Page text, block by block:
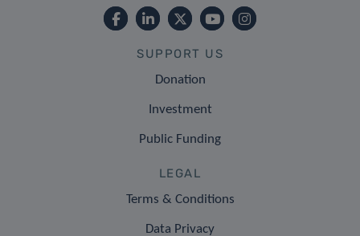
SUPPORT US
Donation
Investment
Public Funding
LEGAL
Terms & Conditions
Data Privacy